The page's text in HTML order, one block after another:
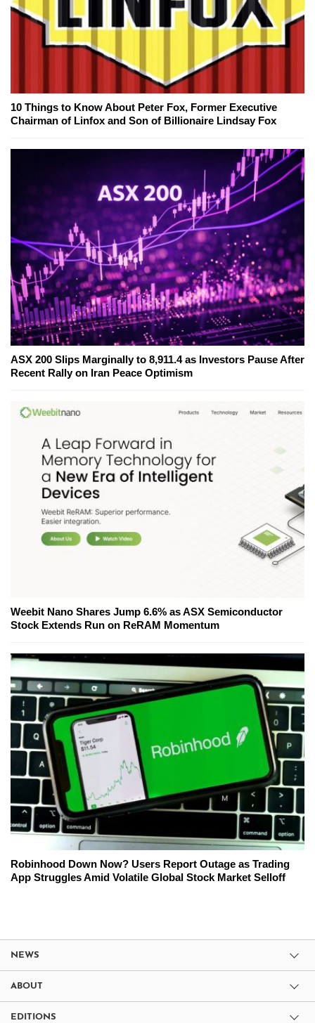
10 Things to Know About Peter Fox, Former Executive
Chairman of Linfox and Son of Billionaire Lindsay Fox
ASX 200 Slips Marginally to 8,911.4 as Investors Pause After
Recent Rally on Iran Peace Optimism
Weebit Nano Shares Jump 6.6% as ASX Semiconductor
Stock Extends Run on ReRAM Momentum
Robinhood Down Now? Users Report Outage as Trading
App Struggles Amid Volatile Global Stock Market Selloff
NEWS
ABOUT
EDITIONS